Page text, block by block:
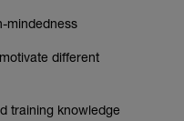
mindedness
different
training knowledge